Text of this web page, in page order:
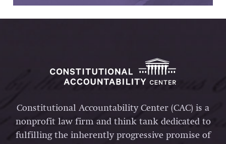
Constitutional Accountability Center (CAC) is a
nonprofit law firm and think tank dedicated to
fulfilling the inherently progressive promise of